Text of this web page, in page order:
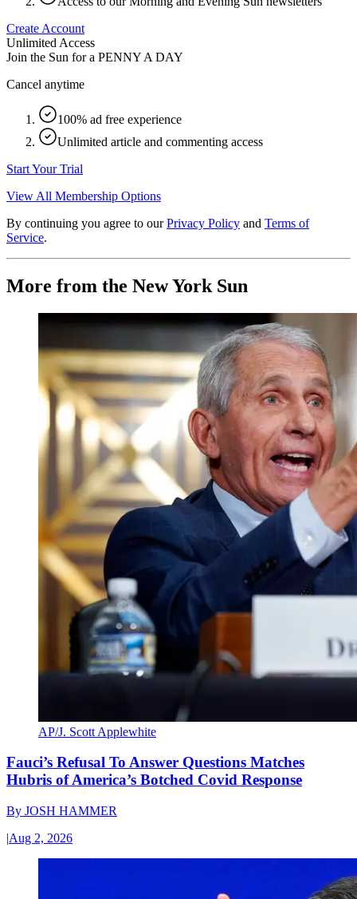
Create Account
Unlimited Access
Join the Sun for a PENNY A DAY
Cancel anytime
100% ad free experience
Unlimited article and commenting access
Start Your Trial
View All Membership Options
By continuing you agree to our Privacy Policy and Terms of
Service.
More from the New York Sun
AP/J. Scott Applewhite
Fauci’s Refusal To Answer Questions Matches
Hubris of America’s Botched Covid Response
By JOSH HAMMER
|Aug 2, 2026